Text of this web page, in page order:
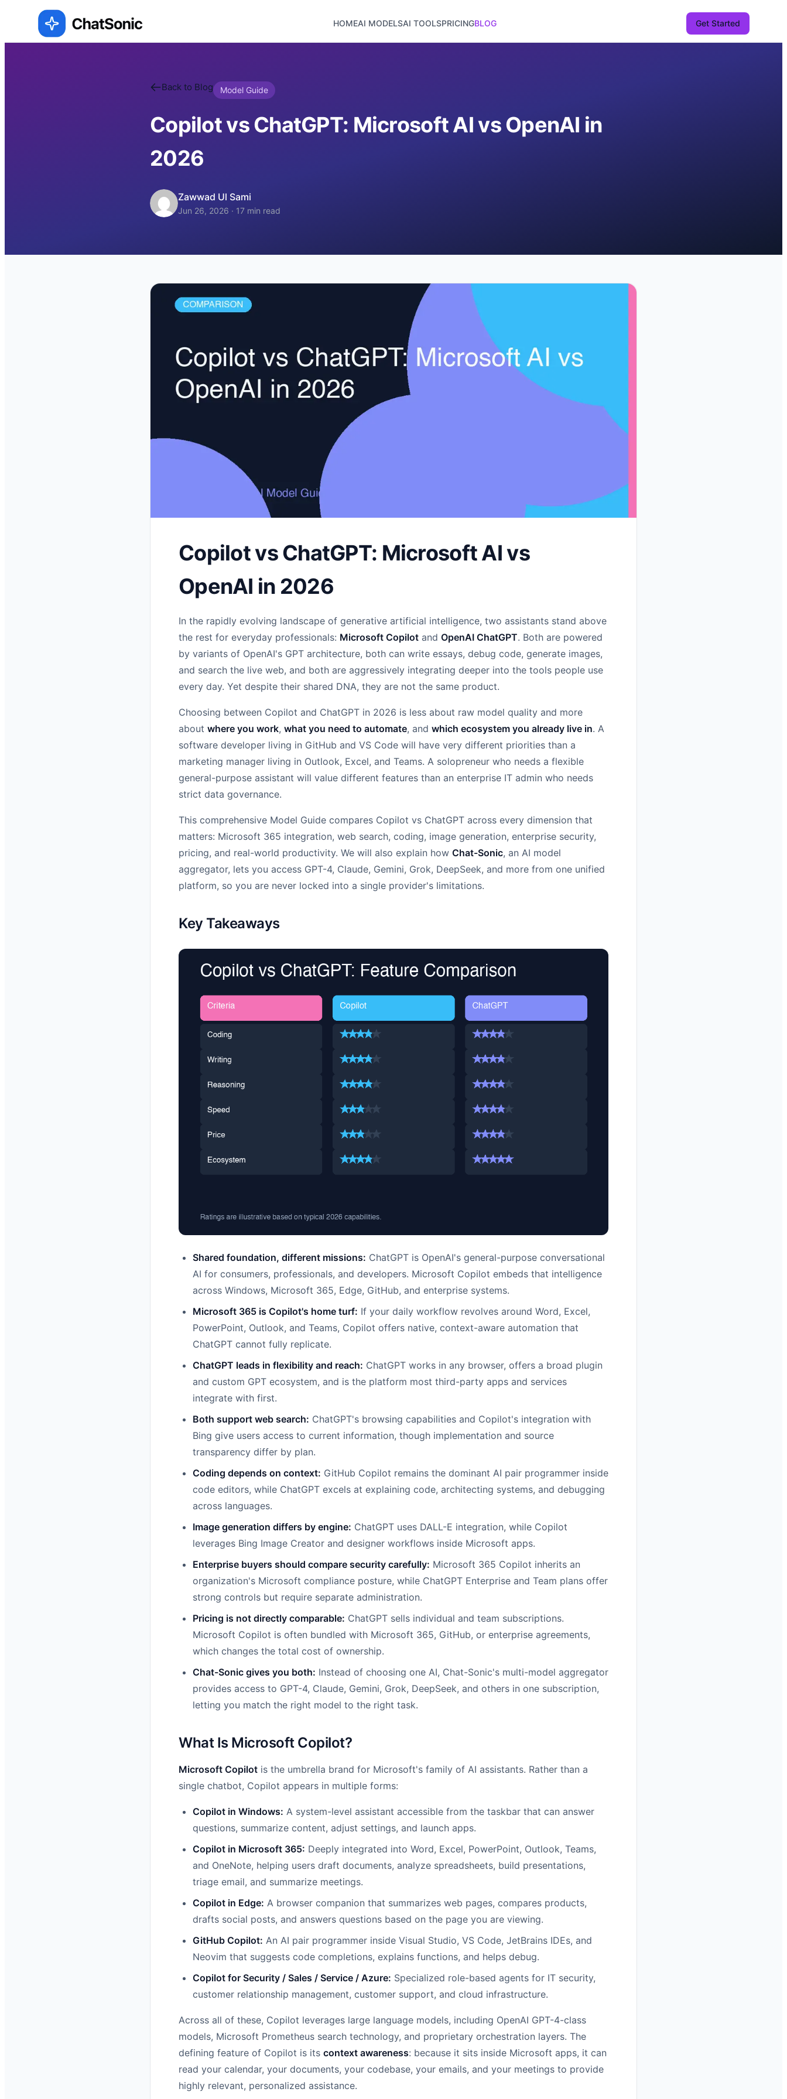
HOMEAI MODELSAI TOOLSPRICINGBLOG Get Started
Back to Blog Model Guide
Copilot vs ChatGPT: Microsoft AI vs OpenAI in
2026
Zawwad Ul Sami
Jun 26, 2026 · 17 min read
Copilot vs ChatGPT: Microsoft AI vs
OpenAI in 2026
In the rapidly evolving landscape of generative artificial intelligence, two assistants stand above
the rest for everyday professionals: Microsoft Copilot and OpenAI ChatGPT. Both are powered
by variants of OpenAI's GPT architecture, both can write essays, debug code, generate images,
and search the live web, and both are aggressively integrating deeper into the tools people use
every day. Yet despite their shared DNA, they are not the same product.
Choosing between Copilot and ChatGPT in 2026 is less about raw model quality and more
about where you work, what you need to automate, and which ecosystem you already live in. A
software developer living in GitHub and VS Code will have very different priorities than a
marketing manager living in Outlook, Excel, and Teams. A solopreneur who needs a flexible
general-purpose assistant will value different features than an enterprise IT admin who needs
strict data governance.
This comprehensive Model Guide compares Copilot vs ChatGPT across every dimension that
matters: Microsoft 365 integration, web search, coding, image generation, enterprise security,
pricing, and real-world productivity. We will also explain how Chat-Sonic, an AI model
aggregator, lets you access GPT-4, Claude, Gemini, Grok, DeepSeek, and more from one unified
platform, so you are never locked into a single provider's limitations.
Key Takeaways
Shared foundation, different missions: ChatGPT is OpenAI's general-purpose conversational
AI for consumers, professionals, and developers. Microsoft Copilot embeds that intelligence
across Windows, Microsoft 365, Edge, GitHub, and enterprise systems.
Microsoft 365 is Copilot's home turf: If your daily workflow revolves around Word, Excel,
PowerPoint, Outlook, and Teams, Copilot offers native, context-aware automation that
ChatGPT cannot fully replicate.
ChatGPT leads in flexibility and reach: ChatGPT works in any browser, offers a broad plugin
and custom GPT ecosystem, and is the platform most third-party apps and services
integrate with first.
Both support web search: ChatGPT's browsing capabilities and Copilot's integration with
Bing give users access to current information, though implementation and source
transparency differ by plan.
Coding depends on context: GitHub Copilot remains the dominant AI pair programmer inside
code editors, while ChatGPT excels at explaining code, architecting systems, and debugging
across languages.
Image generation differs by engine: ChatGPT uses DALL-E integration, while Copilot
leverages Bing Image Creator and designer workflows inside Microsoft apps.
Enterprise buyers should compare security carefully: Microsoft 365 Copilot inherits an
organization's Microsoft compliance posture, while ChatGPT Enterprise and Team plans offer
strong controls but require separate administration.
Pricing is not directly comparable: ChatGPT sells individual and team subscriptions.
Microsoft Copilot is often bundled with Microsoft 365, GitHub, or enterprise agreements,
which changes the total cost of ownership.
Chat-Sonic gives you both: Instead of choosing one AI, Chat-Sonic's multi-model aggregator
provides access to GPT-4, Claude, Gemini, Grok, DeepSeek, and others in one subscription,
letting you match the right model to the right task.
What Is Microsoft Copilot?
Microsoft Copilot is the umbrella brand for Microsoft's family of AI assistants. Rather than a
single chatbot, Copilot appears in multiple forms:
Copilot in Windows: A system-level assistant accessible from the taskbar that can answer
questions, summarize content, adjust settings, and launch apps.
Copilot in Microsoft 365: Deeply integrated into Word, Excel, PowerPoint, Outlook, Teams,
and OneNote, helping users draft documents, analyze spreadsheets, build presentations,
triage email, and summarize meetings.
Copilot in Edge: A browser companion that summarizes web pages, compares products,
drafts social posts, and answers questions based on the page you are viewing.
GitHub Copilot: An AI pair programmer inside Visual Studio, VS Code, JetBrains IDEs, and
Neovim that suggests code completions, explains functions, and helps debug.
Copilot for Security / Sales / Service / Azure: Specialized role-based agents for IT security,
customer relationship management, customer support, and cloud infrastructure.
Across all of these, Copilot leverages large language models, including OpenAI GPT-4-class
models, Microsoft Prometheus search technology, and proprietary orchestration layers. The
defining feature of Copilot is its context awareness: because it sits inside Microsoft apps, it can
read your calendar, your documents, your codebase, your emails, and your meetings to provide
highly relevant, personalized assistance.